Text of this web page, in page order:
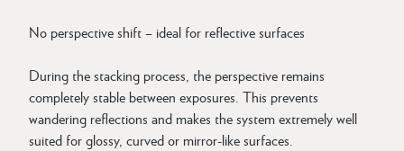
No perspective shift – ideal for reflective surfaces
During the stacking process, the perspective remains
completely stable between exposures. This prevents
wandering reflections and makes the system extremely well
suited for glossy, curved or mirror-like surfaces.